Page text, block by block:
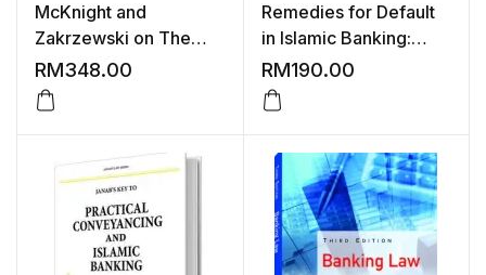
McKnight and
Zakrzewski on The
Law of Loan
Agreements and
Syndicated Lending
RM348.00
Remedies for Default
in Islamic Banking:
Home and Car
Financing
RM190.00